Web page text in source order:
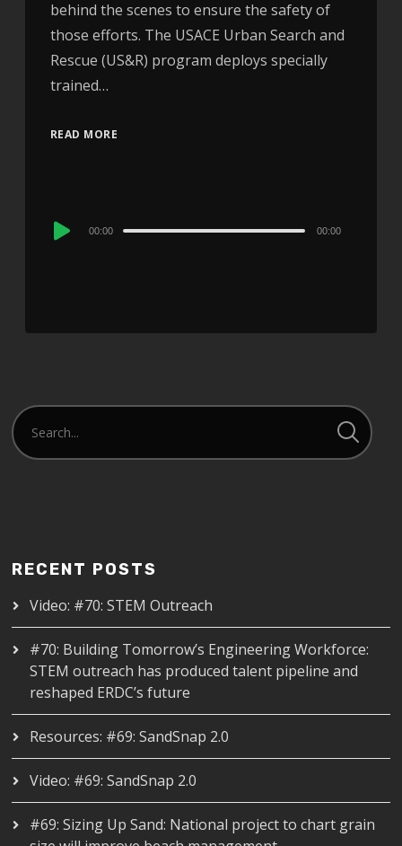
behind the scenes to ensure the safety of
those efforts. The USACE Urban Search and
Rescue (US&R) program deploys specially
trained…
READ MORE
Audio
00:00 00:00
RECENT POSTS
Video: #70: STEM Outreach
#70: Building Tomorrow’s Engineering Workforce:
STEM outreach has produced talent pipeline and
reshaped ERDC’s future
Resources: #69: SandSnap 2.0
Video: #69: SandSnap 2.0
#69: Sizing Up Sand: National project to chart grain